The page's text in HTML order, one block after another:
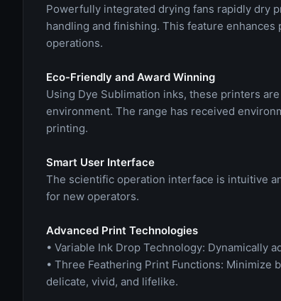
Powerfully integrated drying fans rapidly dry
handling and finishing. This feature
operations.
Eco-Friendly and Award Winning
Using Dye Sublimation inks, these printers
environment. The range has received
printing.
Smart User Interface
The scientific operation interface is intuitive
for new operators.
Advanced Print Technologies
• Variable Ink Drop Technology: Dynamically
• Three Feathering Print Functions: Minimize
delicate, vivid, and lifelike.